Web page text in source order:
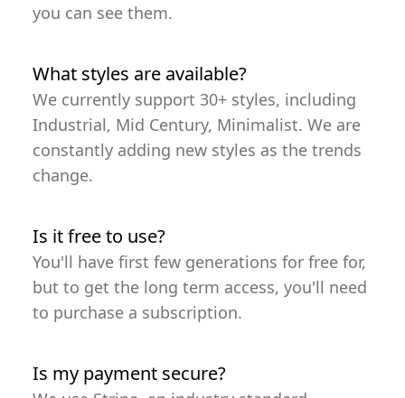
you can see them.
What styles are available?
We currently support 30+ styles, including
Industrial, Mid Century, Minimalist. We are
constantly adding new styles as the trends
change.
Is it free to use?
You'll have first few generations for free for,
but to get the long term access, you'll need
to purchase a subscription.
Is my payment secure?